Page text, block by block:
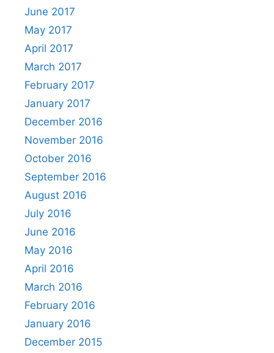
June 2017
May 2017
April 2017
March 2017
February 2017
January 2017
December 2016
November 2016
October 2016
September 2016
August 2016
July 2016
June 2016
May 2016
April 2016
March 2016
February 2016
January 2016
December 2015